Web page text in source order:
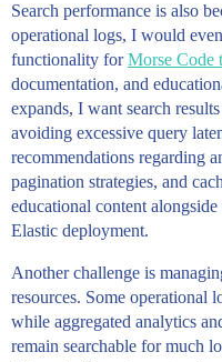
Search performance is also
operational logs, I would
functionality forMorse Code
documentation, and
expands, I want search
avoiding excessive query
recommendations regarding
pagination strategies, and
educational content
Elastic deployment.
Another challenge is
resources. Some operational
while aggregated analytics
remain searchable for much